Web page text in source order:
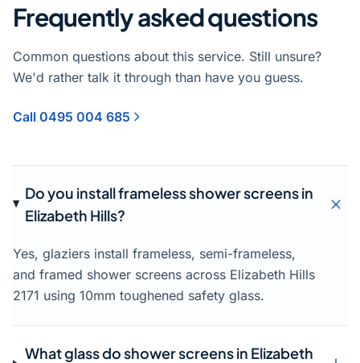
Frequently asked questions
Common questions about this service. Still unsure?
We'd rather talk it through than have you guess.
Call 0495 004 685
Do you install frameless shower screens in
Elizabeth Hills?
Yes, glaziers install frameless, semi-frameless,
and framed shower screens across Elizabeth Hills
2171 using 10mm toughened safety glass.
What glass do shower screens in Elizabeth